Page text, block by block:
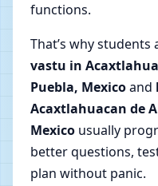
functions.
That’s why
vastu in
Puebla, Mexicoand
Acaxtlahuacan de
Mexico usually
better questions,
plan without panic.